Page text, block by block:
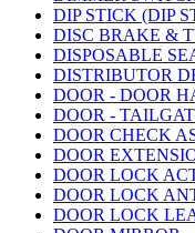
DIP STICK (DIP
DISC BRAKE &
DISPOSABLE
DISTRIBUTOR
DOOR - DOOR
DOOR -
DOOR CHECK
DOOR
DOOR LOCK
DOOR LOCK
DOOR LOCK